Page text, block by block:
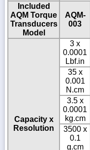
Included
AQM Torque
Transducers
Model
AQM-
003
Capacity x
Resolution
3 x
0.0001
Lbf.in
35 x
0.001
N.cm
3.5 x
0.0001
kg.cm
3500 x
0.1
g.cm